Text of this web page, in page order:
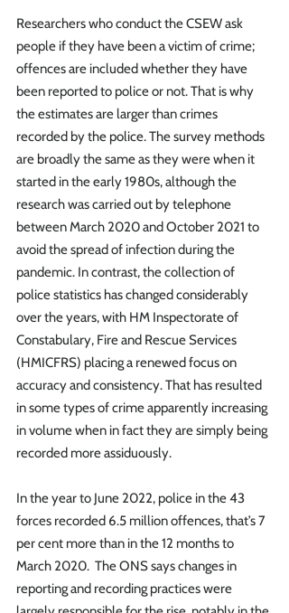
Researchers who conduct the CSEW ask
people if they have been a victim of crime;
offences are included whether they have
been reported to police or not. That is why
the estimates are larger than crimes
recorded by the police. The survey methods
are broadly the same as they were when it
started in the early 1980s, although the
research was carried out by telephone
between March 2020 and October 2021 to
avoid the spread of infection during the
pandemic. In contrast, the collection of
police statistics has changed considerably
over the years, with HM Inspectorate of
Constabulary, Fire and Rescue Services
(HMICFRS) placing a renewed focus on
accuracy and consistency. That has resulted
in some types of crime apparently increasing
in volume when in fact they are simply being
recorded more assiduously.
In the year to June 2022, police in the 43
forces recorded 6.5 million offences, that’s 7
per cent more than in the 12 months to
March 2020.  The ONS says changes in
reporting and recording practices were